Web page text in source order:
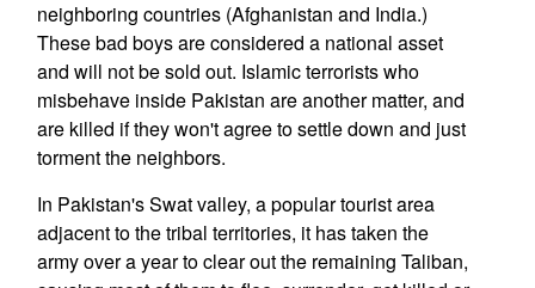
neighboring countries (Afghanistan and India.)
These bad boys are considered a national asset
and will not be sold out. Islamic terrorists who
misbehave inside Pakistan are another matter, and
are killed if they won't agree to settle down and just
torment the neighbors.
In Pakistan's Swat valley, a popular tourist area
adjacent to the tribal territories, it has taken the
army over a year to clear out the remaining Taliban,